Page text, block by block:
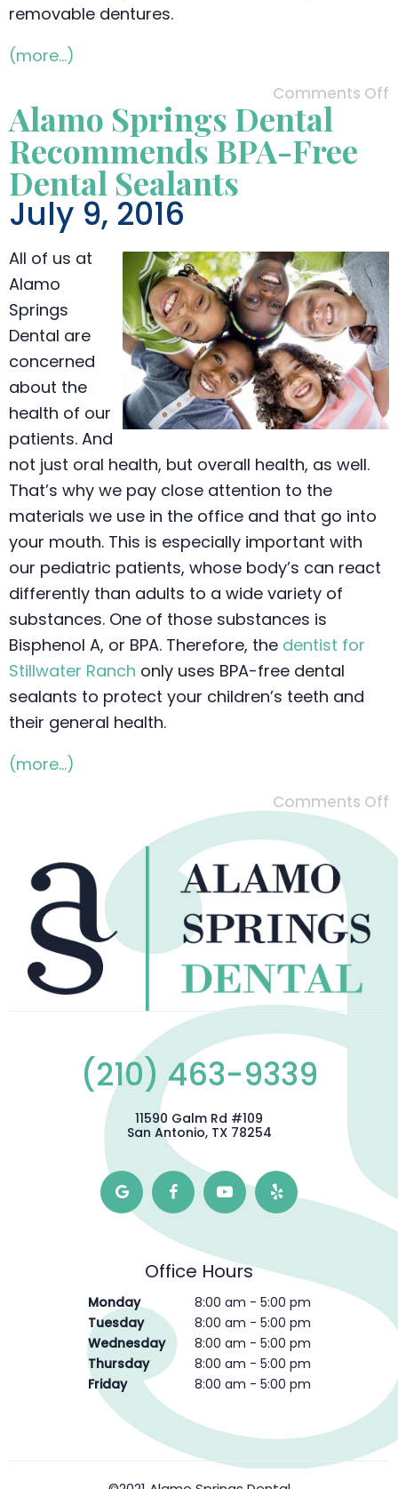
removable dentures.
(more…)
Comments Off
Alamo Springs Dental
Recommends BPA-Free
Dental Sealants
July 9, 2016
All of us at
Alamo
Springs
Dental are
concerned
about the
health of our
patients. And
not just oral health, but overall health, as well.
That’s why we pay close attention to the
materials we use in the office and that go into
your mouth. This is especially important with
our pediatric patients, whose body’s can react
differently than adults to a wide variety of
substances. One of those substances is
Bisphenol A, or BPA. Therefore, the dentist for
Stillwater Ranch only uses BPA-free dental
sealants to protect your children’s teeth and
their general health.
(more…)
Comments Off
(210) 463-9339
11590 Galm Rd #109
San Antonio, TX 78254
Office Hours
Monday
8:00 am - 5:00 pm
Tuesday
8:00 am - 5:00 pm
Wednesday
8:00 am - 5:00 pm
Thursday
8:00 am - 5:00 pm
Friday
8:00 am - 5:00 pm